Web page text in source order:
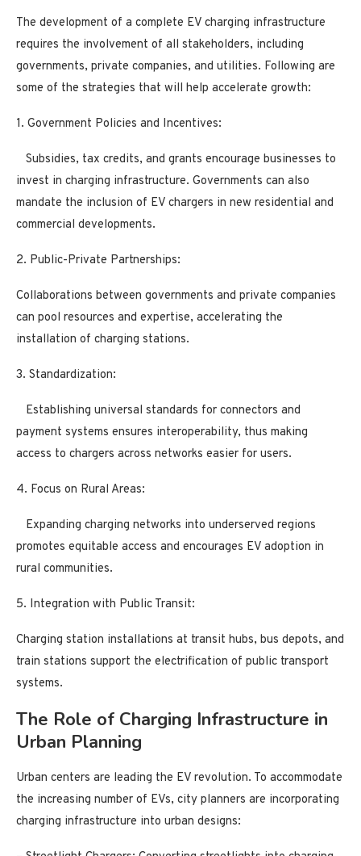
The development of a complete EV charging infrastructure
requires the involvement of all stakeholders, including
governments, private companies, and utilities. Following are
some of the strategies that will help accelerate growth:
1. Government Policies and Incentives:
Subsidies, tax credits, and grants encourage businesses to
invest in charging infrastructure. Governments can also
mandate the inclusion of EV chargers in new residential and
commercial developments.
2. Public-Private Partnerships:
Collaborations between governments and private companies
can pool resources and expertise, accelerating the
installation of charging stations.
3. Standardization:
Establishing universal standards for connectors and
payment systems ensures interoperability, thus making
access to chargers across networks easier for users.
4. Focus on Rural Areas:
Expanding charging networks into underserved regions
promotes equitable access and encourages EV adoption in
rural communities.
5. Integration with Public Transit:
Charging station installations at transit hubs, bus depots, and
train stations support the electrification of public transport
systems.
The Role of Charging Infrastructure in
Urban Planning
Urban centers are leading the EV revolution. To accommodate
the increasing number of EVs, city planners are incorporating
charging infrastructure into urban designs: